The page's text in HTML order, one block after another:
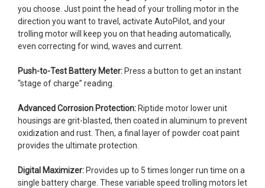
you choose. Just point the head of your trolling motor in the
direction you want to travel, activate AutoPilot, and your
trolling motor will keep you on that heading automatically,
even correcting for wind, waves and current.
Push-to-Test Battery Meter:Press a button to get an instant
“stage of charge” reading.
Advanced Corrosion Protection:Riptide motor lower unit
housings are grit-blasted, then coated in aluminum to prevent
oxidization and rust. Then, a final layer of powder coat paint
provides the ultimate protection.
Digital Maximizer:Provides up to 5 times longer run time on a
single battery charge. These variable speed trolling motors let